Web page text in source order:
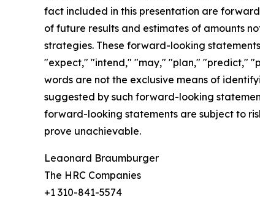
fact included in this presentation are
of future results and estimates of amounts
strategies. These forward-looking
"expect," "intend," "may," "plan," "predict,"
words are not the exclusive means of
suggested by such forward-looking
forward-looking statements are subject to
prove unachievable.
Leaonard Braumburger
The HRC Companies
+1 310-841-5574